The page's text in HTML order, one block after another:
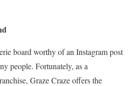
board worthy of an Instagram post
people. Fortunately, as a
Graze Craze offers the